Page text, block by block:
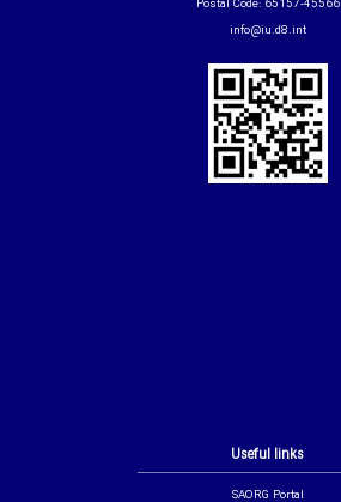
Useful links
SAORG Portal
Postal Code: 65157-45566
info@iu.d8.int